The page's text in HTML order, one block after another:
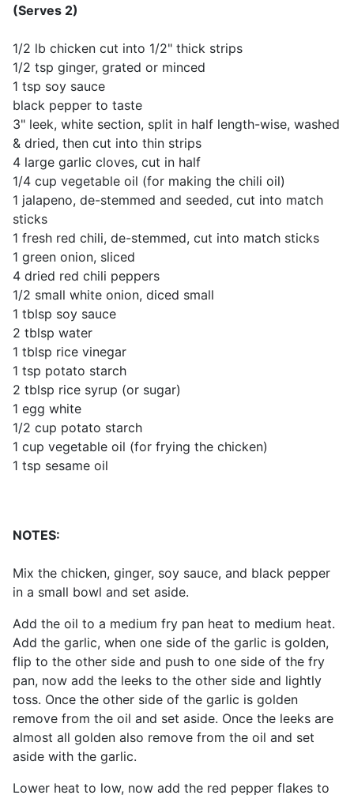
(Serves 2)
1/2 lb chicken cut into 1/2" thick strips
1/2 tsp ginger, grated or minced
1 tsp soy sauce
black pepper to taste
3" leek, white section, split in half length-wise, washed
& dried, then cut into thin strips
4 large garlic cloves, cut in half
1/4 cup vegetable oil (for making the chili oil)
1 jalapeno, de-stemmed and seeded, cut into match
sticks
1 fresh red chili, de-stemmed, cut into match sticks
1 green onion, sliced
4 dried red chili peppers
1/2 small white onion, diced small
1 tblsp soy sauce
2 tblsp water
1 tblsp rice vinegar
1 tsp potato starch
2 tblsp rice syrup (or sugar)
1 egg white
1/2 cup potato starch
1 cup vegetable oil (for frying the chicken)
1 tsp sesame oil
NOTES:
Mix the chicken, ginger, soy sauce, and black pepper
in a small bowl and set aside.
Add the oil to a medium fry pan heat to medium heat.
Add the garlic, when one side of the garlic is golden,
flip to the other side and push to one side of the fry
pan, now add the leeks to the other side and lightly
toss. Once the other side of the garlic is golden
remove from the oil and set aside. Once the leeks are
almost all golden also remove from the oil and set
aside with the garlic.
Lower heat to low, now add the red pepper flakes to